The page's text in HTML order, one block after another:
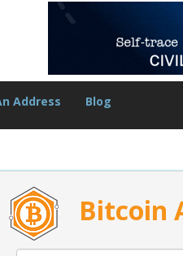
Address Blog
Bitcoin